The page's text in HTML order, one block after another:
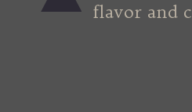
flavor and